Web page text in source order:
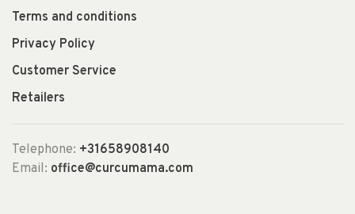
Terms and conditions
Privacy Policy
Customer Service
Retailers
Telephone: +31658908140
Email: office@curcumama.com